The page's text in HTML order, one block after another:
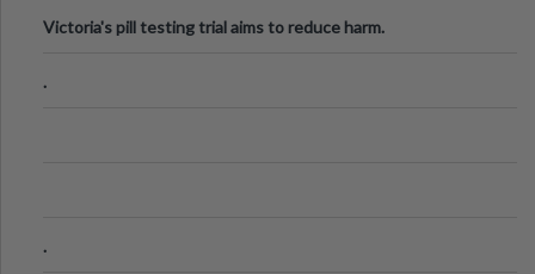
Victoria's pill testing trial aims to reduce harm.
.
.